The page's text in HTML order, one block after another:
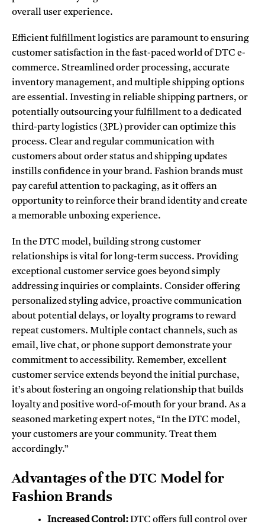
overall user experience.
Efficient fulfillment logistics are paramount to ensuring
customer satisfaction in the fast-paced world of DTC e-
commerce. Streamlined order processing, accurate
inventory management, and multiple shipping options
are essential. Investing in reliable shipping partners, or
potentially outsourcing your fulfillment to a dedicated
third-party logistics (3PL) provider can optimize this
process. Clear and regular communication with
customers about order status and shipping updates
instills confidence in your brand. Fashion brands must
pay careful attention to packaging, as it offers an
opportunity to reinforce their brand identity and create
a memorable unboxing experience.
In the DTC model, building strong customer
relationships is vital for long-term success. Providing
exceptional customer service goes beyond simply
addressing inquiries or complaints. Consider offering
personalized styling advice, proactive communication
about potential delays, or loyalty programs to reward
repeat customers. Multiple contact channels, such as
email, live chat, or phone support demonstrate your
commitment to accessibility. Remember, excellent
customer service extends beyond the initial purchase,
it’s about fostering an ongoing relationship that builds
loyalty and positive word-of-mouth for your brand. As a
seasoned marketing expert notes, “In the DTC model,
your customers are your community. Treat them
accordingly.”
Advantages of the DTC Model for
Fashion Brands
Increased Control:DTC offers full control over